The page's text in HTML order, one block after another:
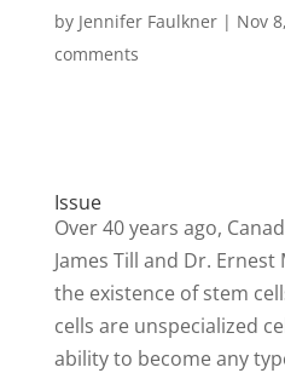
by Jennifer Faulkner| Nov
comments
Issue
Over 40 years ago,
James Till and Dr.
the existence of stem
cells are unspecialized
ability to become any